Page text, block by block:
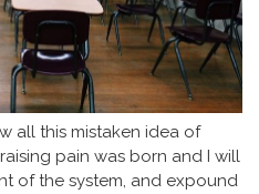
all this mistaken idea of
pain was born and I will
of the system, and expound